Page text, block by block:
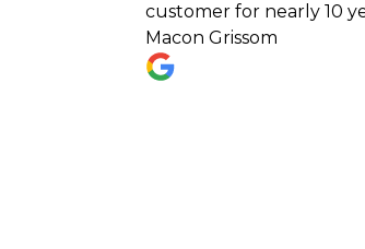
customer for nearly 10 years
Macon Grissom